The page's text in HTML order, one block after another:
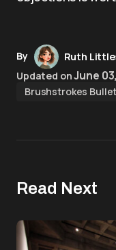
By
Ruth
Updated onJune
Brushstrokes
Read Next